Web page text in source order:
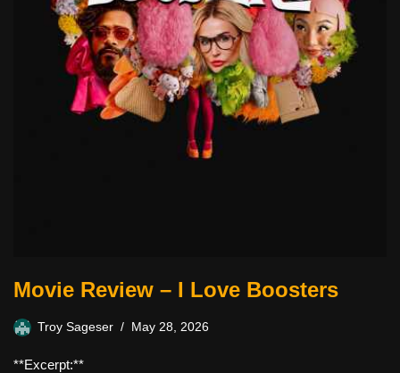
Movie Review – I Love Boosters
Troy Sageser May 28, 2026
**Excerpt:**